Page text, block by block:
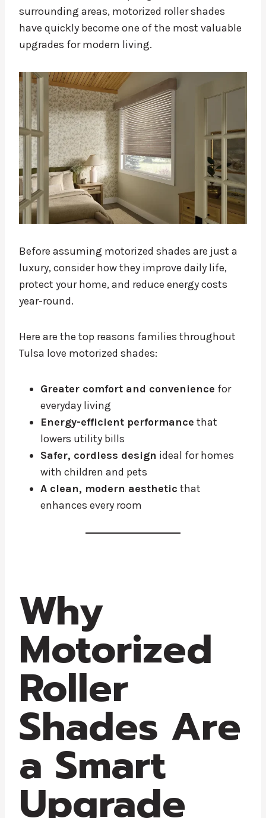
surrounding areas, motorized roller shades
have quickly become one of the most valuable
upgrades for modern living.
Before assuming motorized shades are just a
luxury, consider how they improve daily life,
protect your home, and reduce energy costs
year-round.
Here are the top reasons families throughout
Tulsa love motorized shades:
Greater comfort and convenience for
everyday living
Energy-efficient performance that
lowers utility bills
Safer, cordless design ideal for homes
with children and pets
A clean, modern aesthetic that
enhances every room
Why
Motorized
Roller
Shades Are
a Smart
Upgrade